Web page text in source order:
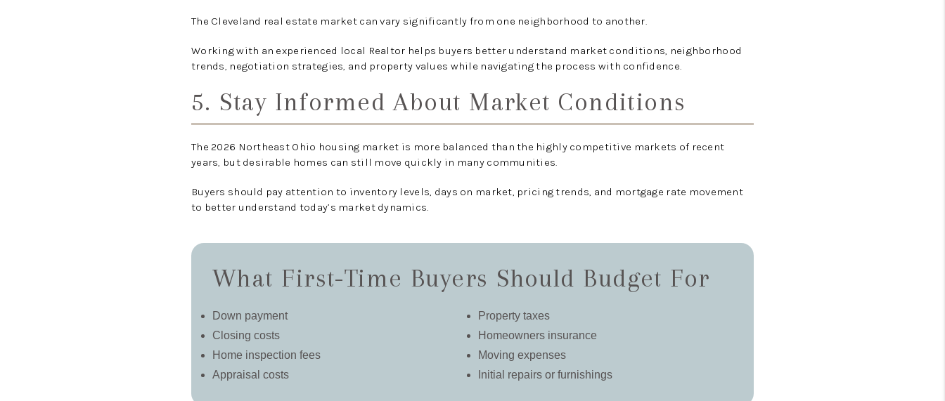
The Cleveland real estate market can vary significantly from one neighborhood to another.
Working with an experienced local Realtor helps buyers better understand market conditions, neighborhood
trends, negotiation strategies, and property values while navigating the process with confidence.
5. Stay Informed About Market Conditions
The 2026 Northeast Ohio housing market is more balanced than the highly competitive markets of recent
years, but desirable homes can still move quickly in many communities.
Buyers should pay attention to inventory levels, days on market, pricing trends, and mortgage rate movement
to better understand today’s market dynamics.
What First-Time Buyers Should Budget For
Down payment
Closing costs
Home inspection fees
Appraisal costs
Property taxes
Homeowners insurance
Moving expenses
Initial repairs or furnishings